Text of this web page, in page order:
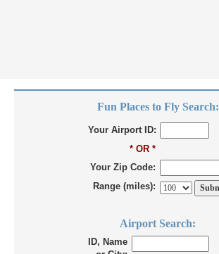
Fun Places to Fly Search:
Your Airport ID:
* OR *
Your Zip Code:
Range (miles):
Airport Search:
ID, Name